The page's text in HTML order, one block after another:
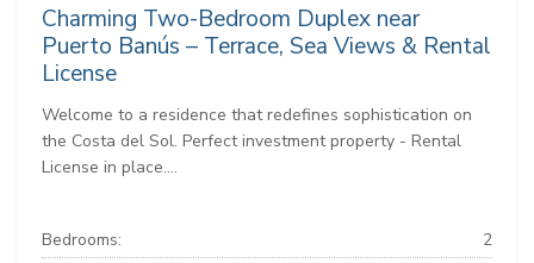
Charming Two-Bedroom Duplex near
Puerto Banús – Terrace, Sea Views & Rental
License
Welcome to a residence that redefines sophistication on
the Costa del Sol. Perfect investment property - Rental
License in place....
Bedrooms:
2